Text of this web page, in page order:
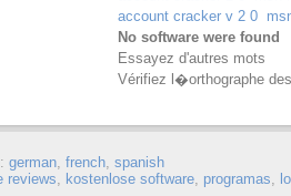
account cracker v 2 0
No software were found
Essayez d'autres mots
Vérifiez l�orthographe
german, french, spanish
reviews, kostenlose software, programas,